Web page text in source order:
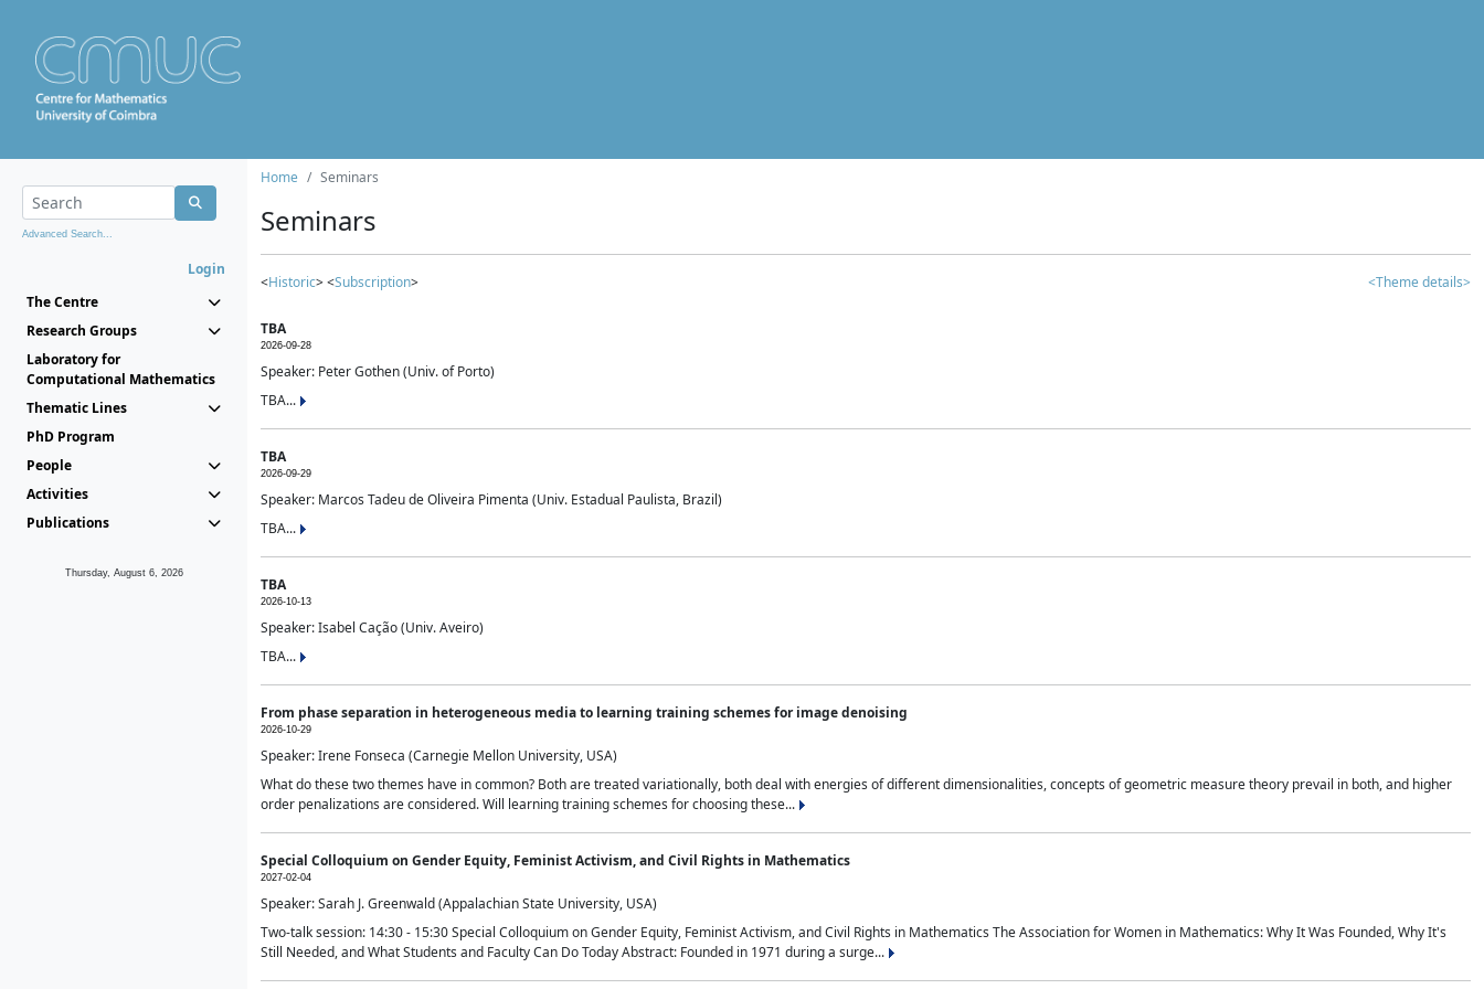
Advanced Search...
Login
The Centre
Research Groups
Laboratory for
Computational Mathematics
Thematic Lines
PhD Program
People
Activities
Publications
Thursday, August 6, 2026
Home Seminars
Seminars
<Historic> <Subscription> <Theme details>
TBA
2026-09-28
Speaker: Peter Gothen (Univ. of Porto)
TBA...
TBA
2026-09-29
Speaker: Marcos Tadeu de Oliveira Pimenta (Univ. Estadual Paulista, Brazil)
TBA...
TBA
2026-10-13
Speaker: Isabel Cação (Univ. Aveiro)
TBA...
From phase separation in heterogeneous media to learning training schemes for image denoising
2026-10-29
Speaker: Irene Fonseca (Carnegie Mellon University, USA)
What do these two themes have in common? Both are treated variationally, both deal with energies of different dimensionalities, concepts of geometric measure theory prevail in both, and higher
order penalizations are considered. Will learning training schemes for choosing these...
Special Colloquium on Gender Equity, Feminist Activism, and Civil Rights in Mathematics
2027-02-04
Speaker: Sarah J. Greenwald (Appalachian State University, USA)
Two-talk session: 14:30 - 15:30 Special Colloquium on Gender Equity, Feminist Activism, and Civil Rights in Mathematics The Association for Women in Mathematics: Why It Was Founded, Why It's
Still Needed, and What Students and Faculty Can Do Today Abstract: Founded in 1971 during a surge...